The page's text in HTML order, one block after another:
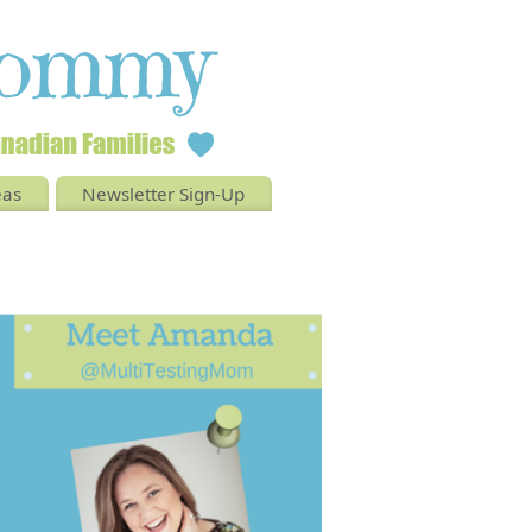
Newsletter Sign-Up